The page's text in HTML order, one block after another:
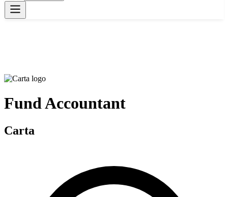
Fund Accountant
Carta